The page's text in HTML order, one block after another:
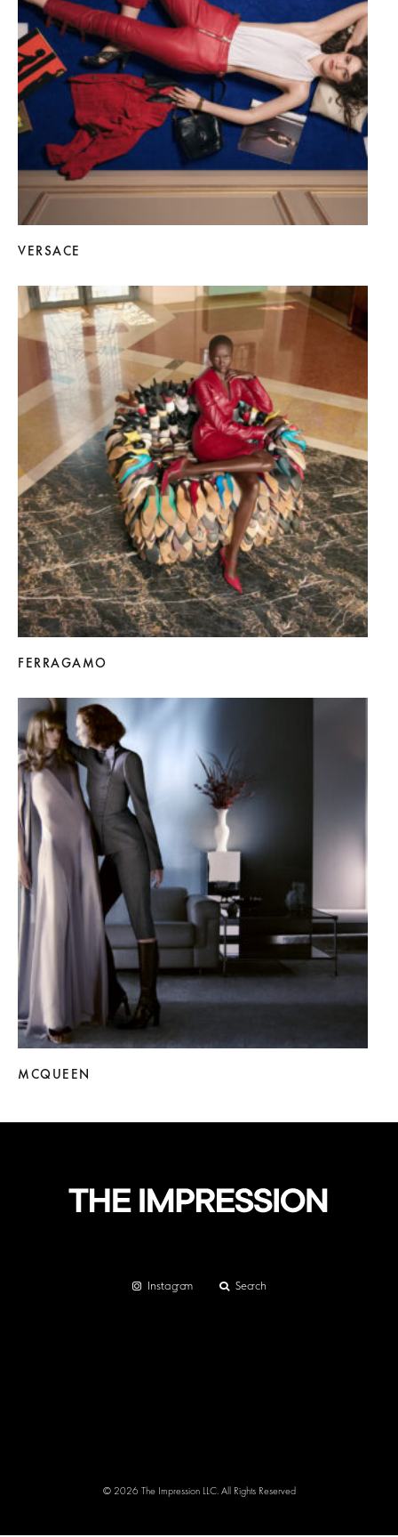
VERSACE
FERRAGAMO
MCQUEEN
Instagram Search
© 2026 The Impression LLC. All Rights Reserved